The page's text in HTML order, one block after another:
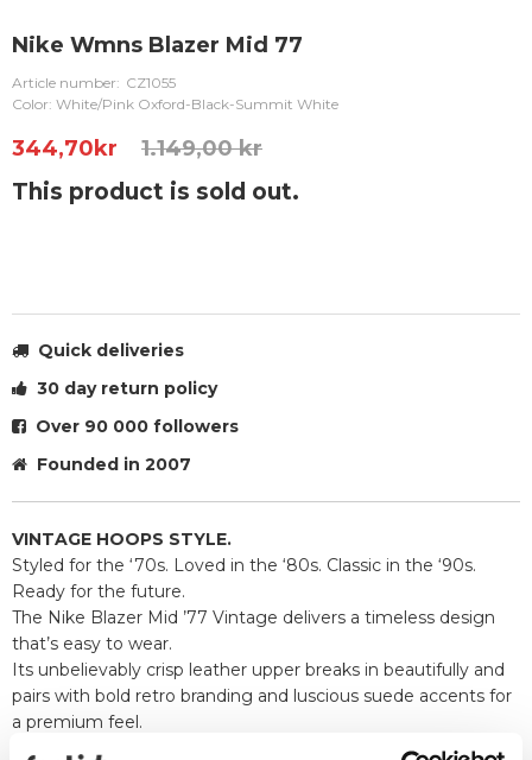
Nike Wmns Blazer Mid 77
Article number: CZ1055
Color: White/Pink Oxford-Black-Summit White
344,70kr 1.149,00 kr
This product is sold out.
Quick deliveries
30 day return policy
Over 90 000 followers
Founded in 2007
VINTAGE HOOPS STYLE.
Styled for the ‘70s. Loved in the ‘80s. Classic in the ‘90s.
Ready for the future.
The Nike Blazer Mid ’77 Vintage delivers a timeless design
that’s easy to wear.
Its unbelievably crisp leather upper breaks in beautifully and
pairs with bold retro branding and luscious suede accents for
a premium feel.
Exposed foam on the tongue and a special midsole finish